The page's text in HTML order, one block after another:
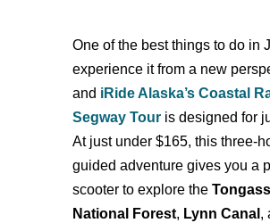
One of the best things to do in
experience it from a new
and iRide Alaska’s Coastal
Segway Tour is designed for
At just under $165, this three-
guided adventure gives you a
scooter to explore the Tongass
National Forest, Lynn Canal ,